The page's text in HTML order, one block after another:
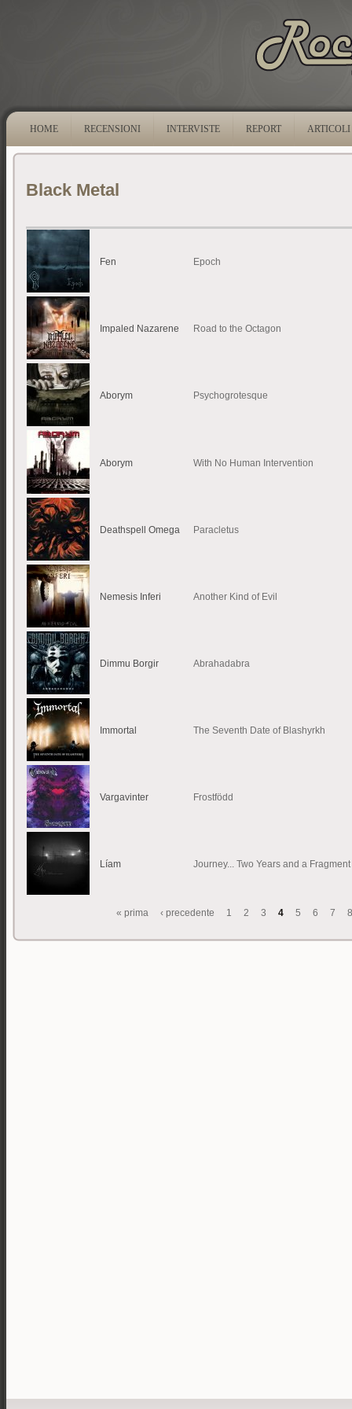
HOME RECENSIONI INTERVISTE REPORT ARTICOLI
Black Metal
Fen Epoch
Impaled Nazarene Road to the Octagon
Aborym Psychogrotesque
Aborym With No Human Intervention
Deathspell Omega Paracletus
Nemesis Inferi Another Kind of Evil
Dimmu Borgir Abrahadabra
Immortal The Seventh Date of Blashyrkh
Vargavinter Frostfödd
Líam Journey... Two Years and a Fragment
« prima ‹ precedente 1 2 3 4 5 6 7